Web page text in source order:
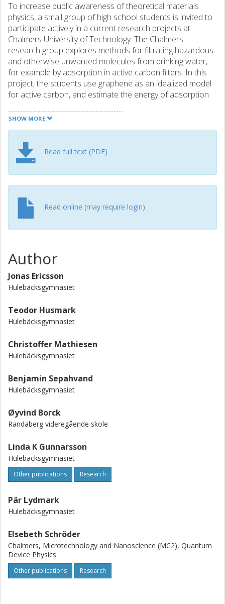
To increase public awareness of theoretical materials
physics, a small group of high school students is invited to
participate actively in a current research projects at
Chalmers University of Technology. The Chalmers
research group explores methods for filtrating hazardous
and otherwise unwanted molecules from drinking water,
for example by adsorption in active carbon filters. In this
project, the students use graphene as an idealized model
for active carbon, and estimate the energy of adsorption
of the atomic-scale calculational method density functional
theory. In this process the students develop an insight into
educational level, and gain some experience with a couple
of state-of-the-art calculational tools in materials research.
SHOW MORE
Read full text (PDF)
Read online (may require login)
Author
Jonas Ericsson
Hulebäcksgymnasiet
Teodor Husmark
Hulebäcksgymnasiet
Christoffer Mathiesen
Hulebäcksgymnasiet
Benjamin Sepahvand
Hulebäcksgymnasiet
Øyvind Borck
Randaberg videregående skole
Linda K Gunnarsson
Hulebäcksgymnasiet
Other publications Research
Pär Lydmark
Hulebäcksgymnasiet
Elsebeth Schröder
Chalmers, Microtechnology and Nanoscience (MC2), Quantum
Device Physics
Other publications Research